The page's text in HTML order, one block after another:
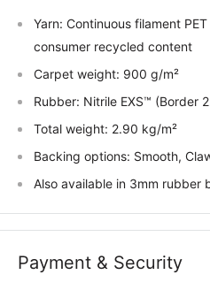
Yarn: Continuous filament
consumer recycled content
Carpet weight: 900 g/m²
Rubber: Nitrile EXS™ (Border
Total weight: 2.90 kg/m²
Backing options: Smooth,
Also available in 3mm rubber
Payment & Security